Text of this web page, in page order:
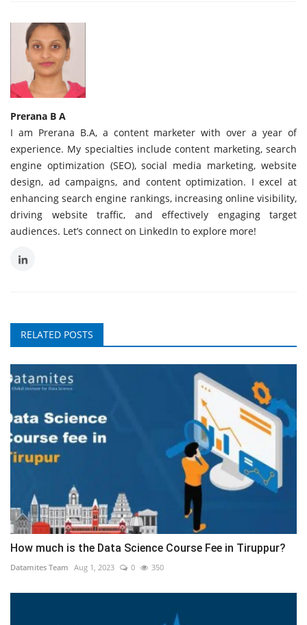
Prerana B A
I am Prerana B.A, a content marketer with over a year of
experience. My specialties include content marketing, search
engine optimization (SEO), social media marketing, website
design, ad campaigns, and content optimization. I excel at
enhancing search engine rankings, increasing online visibility,
driving website traffic, and effectively engaging target
audiences. Let’s connect on LinkedIn to explore more!
RELATED POSTS
How much is the Data Science Course Fee in Tiruppur?
Datamites Team Aug 1, 2023 0 350